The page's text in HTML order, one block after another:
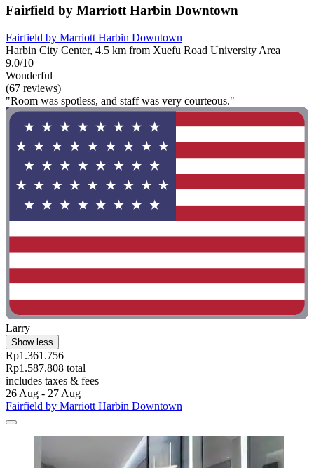
Fairfield by Marriott Harbin Downtown
Fairfield by Marriott Harbin Downtown
Harbin City Center, 4.5 km from Xuefu Road University Area
9.0/10
Wonderful
(67 reviews)
"Room was spotless, and staff was very courteous."
Larry
Show less
Rp1.361.756
Rp1.587.808 total
includes taxes & fees
26 Aug - 27 Aug
Fairfield by Marriott Harbin Downtown